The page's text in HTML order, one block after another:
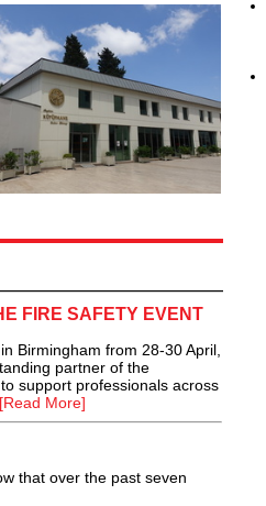
FIRE SAFETY EVENT
Birmingham from 28-30 April,
partner of the
support professionals across
[Read More]
that over the past seven